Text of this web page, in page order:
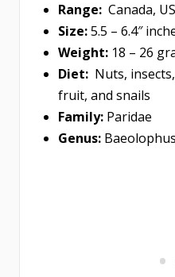
Range: Canada,
Size:5.5 – 6.4″
Weight: 18 – 26
Diet: Nuts,
fruit, and snails
Family: Paridae
Genus: Baeolophus